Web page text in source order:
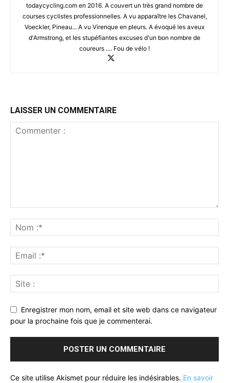
todaycycling.com en 2016. A couvert un très grand nombre de
courses cyclistes professionnelles. A vu apparaître les Chavanel,
Voeckler, Pineau... A vu Virenque en pleurs. A évoqué les aveux
d'Armstrong, et les stupéfiantes excuses d'un bon nombre de
coureurs .... Fou de vélo !
LAISSER UN COMMENTAIRE
Enregistrer mon nom, email et site web dans ce navigateur
pour la prochaine fois que je commenterai.
Ce site utilise Akismet pour réduire les indésirables. En savoir